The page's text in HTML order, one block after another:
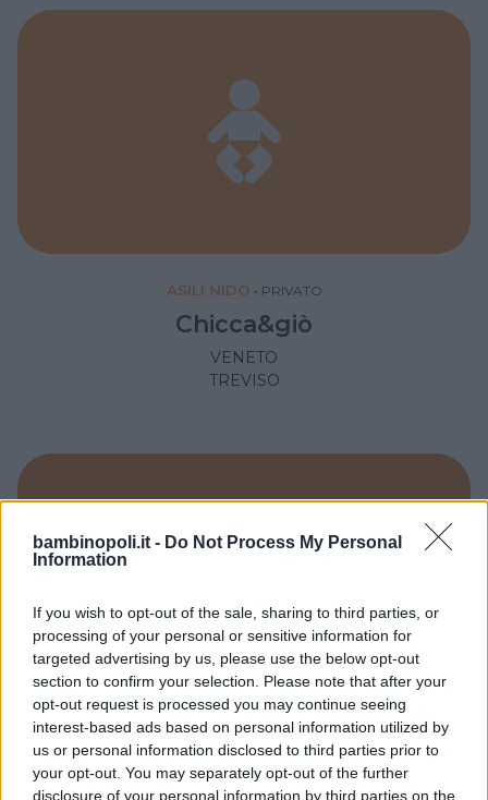
bambinopoli.it - Do Not Process My Personal
Information
If you wish to opt-out of the sale, sharing to third parties, or
processing of your personal or sensitive information for
targeted advertising by us, please use the below opt-out
section to confirm your selection. Please note that after your
opt-out request is processed you may continue seeing
interest-based ads based on personal information utilized by
us or personal information disclosed to third parties prior to
your opt-out. You may separately opt-out of the further
disclosure of your personal information by third parties on the
ASILI NIDO • PRIVATO
Chicca&giò
VENETO
TREVISO
CORSI SPORTIVI PER BAMBINI • NUOTO ACQUATICITÀ
• GINNASTICA PREPARTO
Atlantic Sport